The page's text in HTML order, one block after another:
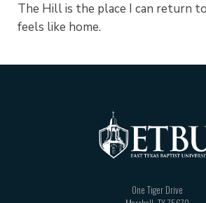
The Hill is the place I can return
feels like home.
One Tiger Drive